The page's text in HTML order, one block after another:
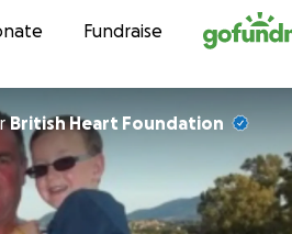
to contentFundraise
British Heart Foundation